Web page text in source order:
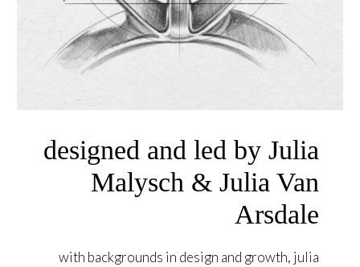
designed and led by Julia
Malysch & Julia Van
Arsdale
with backgrounds in design and growth, julia